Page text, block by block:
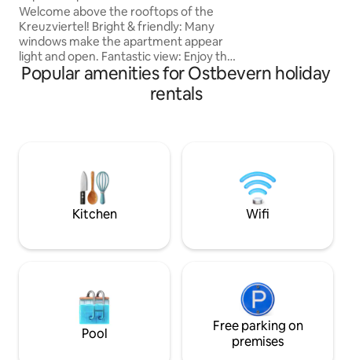
Welcome above the rooftops of the
Kreuzviertel! Bright & friendly: Many
windows make the apartment appear
light and open. Fantastic view: Enjoy the
view over the roofs directly from your
own balcony, ideal for coffee in the
morning or a glass of wine in the evening
action and still have the green
promenade right around the corner.
Popular amenities for Ostbevern holiday
rentals
Kitchen Wifi
Pool
Free parking on
premises